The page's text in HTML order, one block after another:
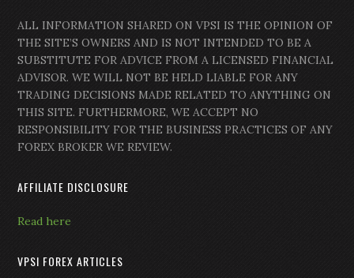
ALL INFORMATION SHARED ON VPSI IS THE OPINION OF
THE SITE’S OWNERS AND IS NOT INTENDED TO BE A
SUBSTITUTE FOR ADVICE FROM A LICENSED FINANCIAL
ADVISOR. WE WILL NOT BE HELD LIABLE FOR ANY
TRADING DECISIONS MADE RELATED TO ANYTHING ON
THIS SITE. FURTHERMORE, WE ACCEPT NO
RESPONSIBILITY FOR THE BUSINESS PRACTICES OF ANY
FOREX BROKER WE REVIEW.
AFFILIATE DISCLOSURE
Read here
VPSI FOREX ARTICLES